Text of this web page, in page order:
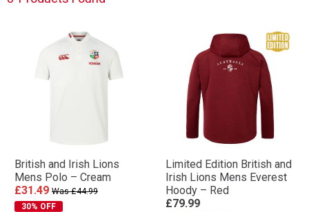
British and Irish Lions
Mens Polo – Cream
£31.49 Was £44.99
30% OFF
Limited Edition British and
Irish Lions Mens Everest
Hoody – Red
£79.99